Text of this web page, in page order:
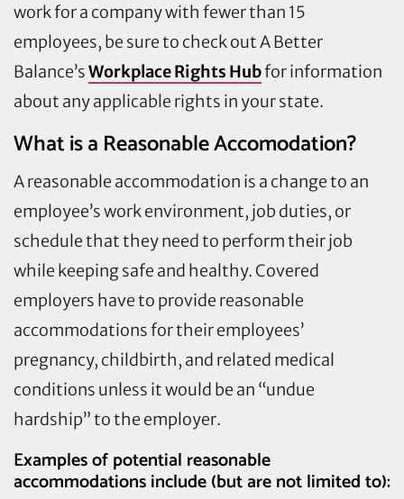
work for a company with fewer than 15
employees, be sure to check out A Better
Balance’sWorkplace Rights Hubfor information
about any applicable rights in your state.
What is a Reasonable Accomodation?
A reasonable accommodation is a change to an
employee’s work environment, job duties, or
schedule that they need to perform their job
while keeping safe and healthy. Covered
employers have to provide reasonable
accommodations for their employees’
pregnancy, childbirth, and related medical
conditions unless it would be an “undue
hardship” to the employer.
Examples of potential reasonable
accommodations include (but are not limited to):